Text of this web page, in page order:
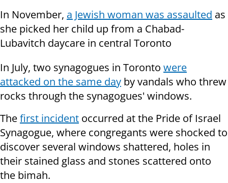
In November, a Jewish woman was assaulted as
she picked her child up from a Chabad-
Lubavitch daycare in central Toronto
In July, two synagogues in Toronto were
attacked on the same day by vandals who threw
rocks through the synagogues' windows.
Thefirst incident occurred at the Pride of Israel
Synagogue, where congregants were shocked to
discover several windows shattered, holes in
their stained glass and stones scattered onto
the bimah.